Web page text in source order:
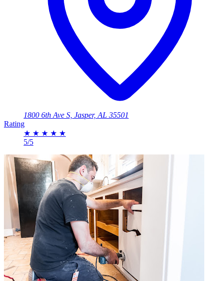
1800 6th Ave S, Jasper, AL 35501
Rating
★ ★ ★ ★ ★
5/5